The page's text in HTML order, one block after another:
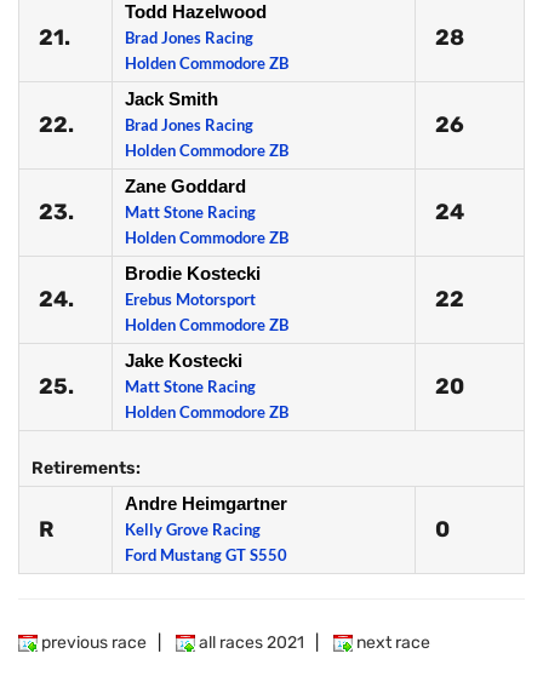
21.
Todd Hazelwood
Brad Jones Racing
Holden Commodore ZB
28
22.
Jack Smith
Brad Jones Racing
Holden Commodore ZB
26
23.
Zane Goddard
Matt Stone Racing
Holden Commodore ZB
24
24.
Brodie Kostecki
Erebus Motorsport
Holden Commodore ZB
22
25.
Jake Kostecki
Matt Stone Racing
Holden Commodore ZB
20
Retirements:
R
Andre Heimgartner
Kelly Grove Racing
Ford Mustang GT S550
0
previous race all races 2021 next race